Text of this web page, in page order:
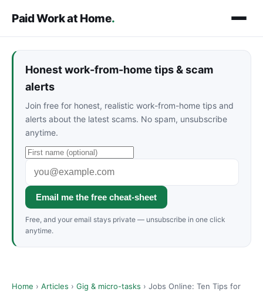
Paid Work at Home.
Honest work-from-home tips & scam
alerts
Join free for honest, realistic work-from-home tips and
alerts about the latest scams. No spam, unsubscribe
anytime.
Email me the free cheat-sheet
Free, and your email stays private — unsubscribe in one click
anytime.
Home › Articles › Gig & micro-tasks › Jobs Online: Ten Tips for